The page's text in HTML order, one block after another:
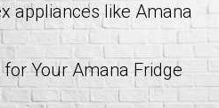
appliances like Amana
Your Amana Fridge